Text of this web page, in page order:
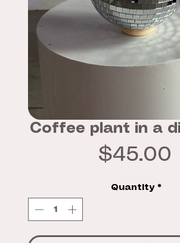
Coffee plant in a
$45.00
Quantity *